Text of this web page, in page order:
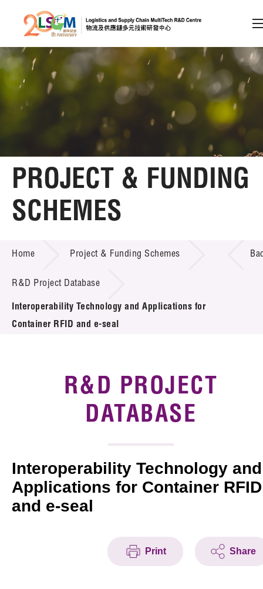
Skip to content (Press enter)
Member Login
A A EN 繁 简
Home
About LSCM
Technology Transfer
Project & Funding Schemes
Introduction of Collaboration
Key R&D Focus
Tech Articles
Membership
PROJECT & FUNDING
SCHEMES
Home Project & Funding Schemes
R&D Project Database
Interoperability Technology and Applications for
Container RFID and e-seal
R&D PROJECT
DATABASE
Interoperability Technology and
Applications for Container RFID
and e-seal
Print Share